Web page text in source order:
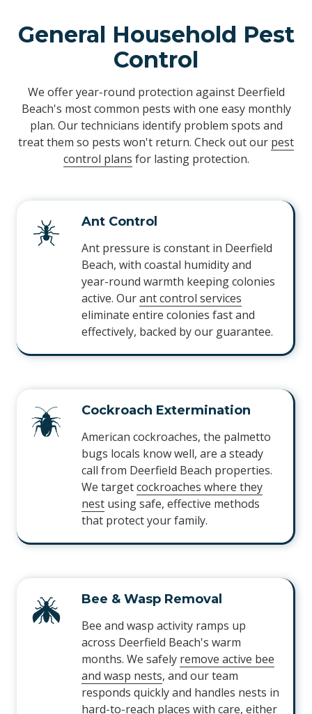
General Household Pest
Control
We offer year-round protection against Deerfield
Beach's most common pests with one easy monthly
plan. Our technicians identify problem spots and
treat them so pests won't return. Check out our pest
control plans for lasting protection.
Ant Control
Ant pressure is constant in Deerfield
Beach, with coastal humidity and
year-round warmth keeping colonies
active. Ourant control services
eliminate entire colonies fast and
effectively, backed by our guarantee.
Cockroach Extermination
American cockroaches, the palmetto
bugs locals know well, are a steady
call from Deerfield Beach properties.
We targetcockroaches where they
nestusing safe, effective methods
that protect your family.
Bee & Wasp Removal
Bee and wasp activity ramps up
across Deerfield Beach's warm
months. We safely remove active bee
and wasp nests, and our team
responds quickly and handles nests in
hard-to-reach places with care, either